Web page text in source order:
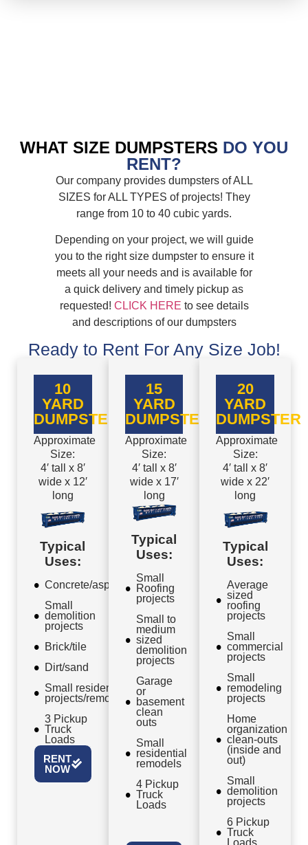
WHAT SIZE DUMPSTERS DO YOU
RENT?
Our company provides dumpsters of ALL
SIZES for ALL TYPES of projects! They
range from 10 to 40 cubic yards.
Depending on your project, we will guide
you to the right size dumpster to ensure it
meets all your needs and is available for
a quick delivery and timely pickup as
requested! CLICK HERE to see details
and descriptions of our dumpsters
Ready to Rent For Any Size Job!
10
YARD
DUMPSTER
Approximate
Size:
4′ tall x 8′
wide x 12′
long
Typical
Uses:
Concrete/asphalt
Small
demolition
projects
Brick/tile
Dirt/sand
Small residential
projects/remodels
3 Pickup
Truck
Loads
RENT
NOW
15
YARD
DUMPSTER
Approximate
Size:
4′ tall x 8′
wide x 17′
long
Typical
Uses:
Small
Roofing
projects
Small to
medium
sized
demolition
projects
Garage
or
basement
clean
outs
Small
residential
remodels
4 Pickup
Truck
Loads
20
YARD
DUMPSTER
Approximate
Size:
4′ tall x 8′
wide x 22′
long
Typical
Uses:
Average
sized
roofing
projects
Small
commercial
projects
Small
remodeling
projects
Home
organization
clean-outs
(inside and
out)
Small
demolition
projects
6 Pickup
Truck
Loads